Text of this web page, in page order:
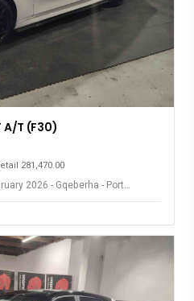
A/T (F30)
281,470.00
2026 - Gqeberha - Port